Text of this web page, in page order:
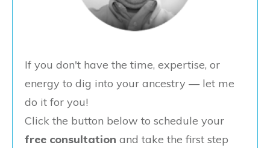
If you don't have the time, expertise, or
energy to dig into your ancestry — let me
do it for you!
Click the button below to schedule your
free consultation and take the first step